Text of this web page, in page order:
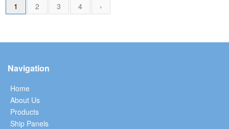
1 2 3 4 ›
Navigation
Home
About Us
Products
Ship Panels